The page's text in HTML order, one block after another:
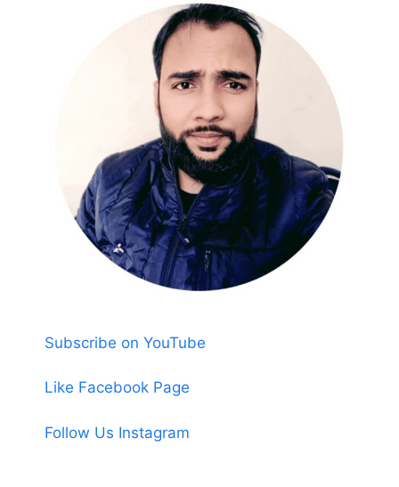
Subscribe on YouTube
Like Facebook Page
Follow Us Instagram